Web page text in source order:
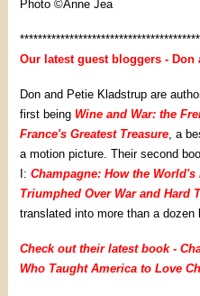
Photo ©Anne Jea
Our latest guest bloggers - Don
Don and Petie Kladstrup are
first being Wine and War: the
France's Greatest Treasure, a
a motion picture. Their second
I: Champagne: How the
Triumphed Over War and Hard
translated into more than a dozen
Check out their latest book -
Who Taught America to Love